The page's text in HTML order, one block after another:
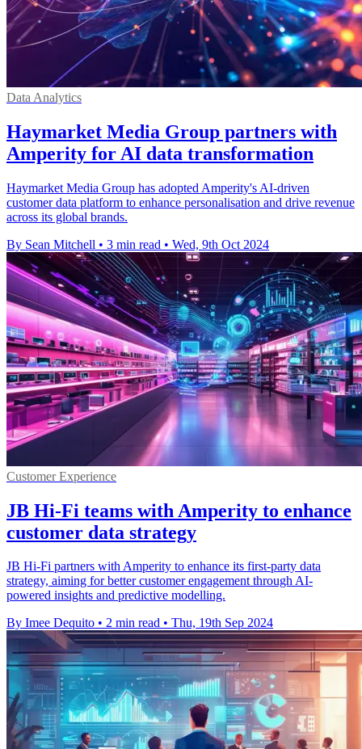
Data Analytics
Haymarket Media Group partners with
Amperity for AI data transformation
Haymarket Media Group has adopted Amperity's AI-driven
customer data platform to enhance personalisation and drive revenue
across its global brands.
By Sean Mitchell • 3 min read • Wed, 9th Oct 2024
Customer Experience
JB Hi-Fi teams with Amperity to enhance
customer data strategy
JB Hi-Fi partners with Amperity to enhance its first-party data
strategy, aiming for better customer engagement through AI-
powered insights and predictive modelling.
By Imee Dequito • 2 min read • Thu, 19th Sep 2024